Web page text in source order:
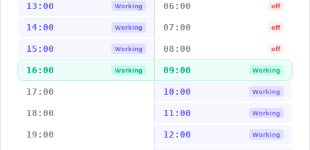
13:00 Working 06:00 off
14:00 Working 07:00 off
15:00 Working 08:00 off
16:00 Working 09:00 Working
17:00 10:00 Working
18:00 11:00 Working
19:00 12:00 Working